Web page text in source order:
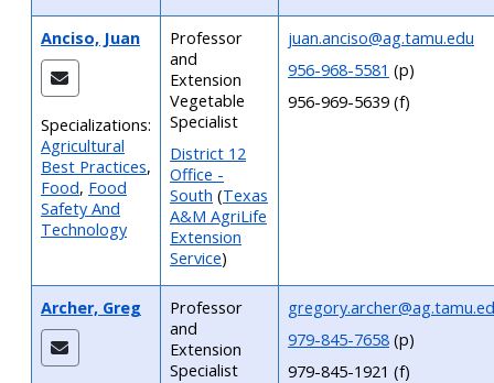
Anciso, Juan
Specializations:
Agricultural
Best Practices,
Food, Food
Safety And
Technology
Professor
and
Extension
Vegetable
Specialist
District 12
Office -
South (Texas
A&M AgriLife
Extension
Service)
juan.anciso@ag.tamu.edu
956-968-5581 (p)
956-969-5639 (f)
Archer, Greg
Professor
and
Extension
Specialist
979-845-7658 (p)
979-845-1921 (f)